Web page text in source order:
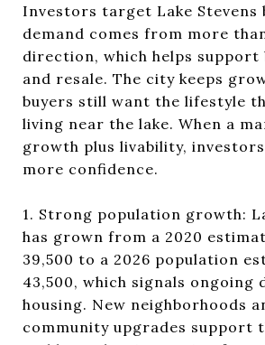
Investors target Lake Stevens
demand comes from more
direction, which helps support
and resale. The city keeps
buyers still want the lifestyle
living near the lake. When a
growth plus livability,
more confidence.
1. Strong population growth:
has grown from a 2020
39,500 to a 2026 population
43,500, which signals ongoing
housing. New neighborhoods
community upgrades support